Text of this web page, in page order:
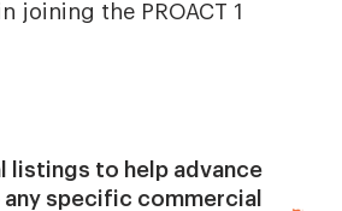
joining the PROACT 1
listings to help advance
specific commercial